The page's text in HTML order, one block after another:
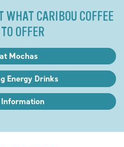
WHAT CARIBOU COFFEE
OFFER
Mochas
Energy Drinks
Information